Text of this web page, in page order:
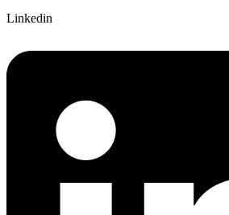
Linkedin